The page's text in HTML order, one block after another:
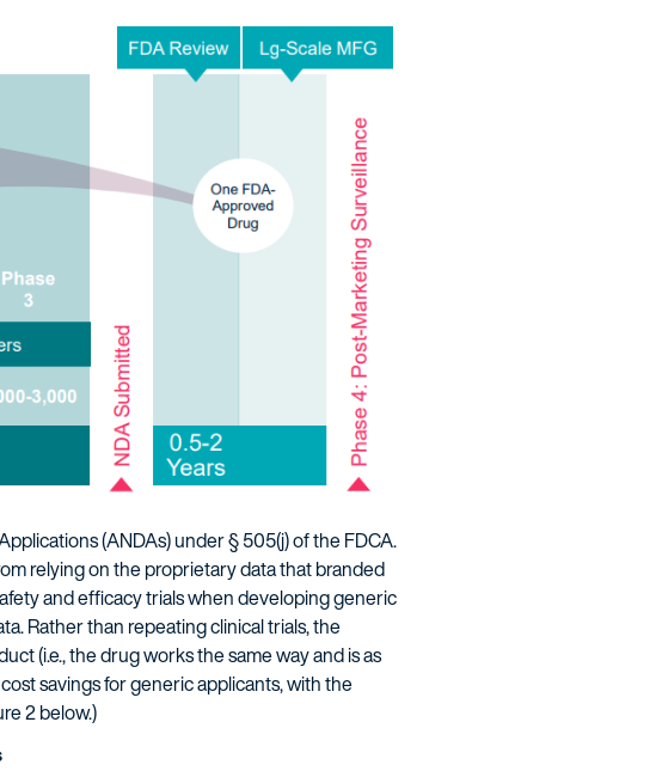
(ANDAs) under § 505(j) of the FDCA.
relying on the proprietary data that branded
and efficacy trials when developing generic
Rather than repeating clinical trials, the
(i.e., the drug works the same way and is as
savings for generic applicants, with the
2 below.)